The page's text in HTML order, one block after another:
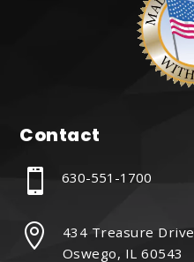
Contact
 630-551-1700

434 Treasure Drive
Oswego, IL 60543